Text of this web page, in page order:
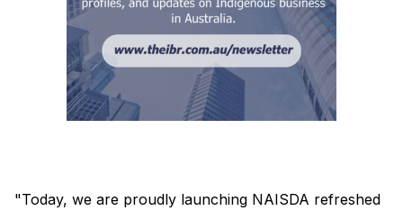
"Today, we are proudly launching NAISDA refreshed